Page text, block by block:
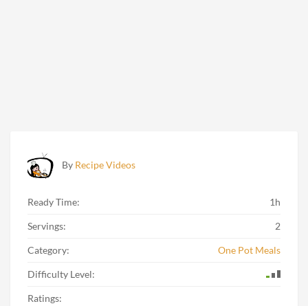
By Recipe Videos
Ready Time: 1h
Servings: 2
Category: One Pot Meals
Difficulty Level:
Ratings: